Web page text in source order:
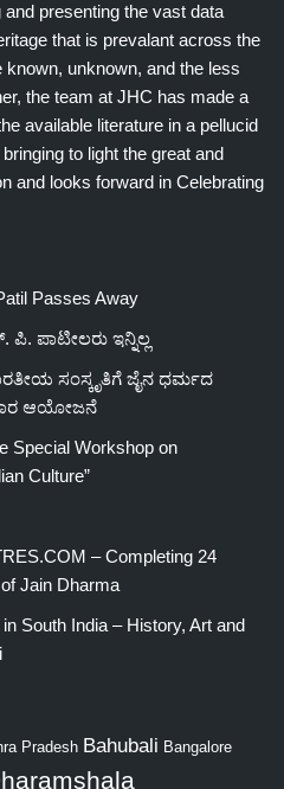
presenting the vast data
that is prevalant across the
unknown, and the less
the team at JHC has made a
available literature in a pellucid
to light the great and
and looks forward in Celebrating
Passes Away
ಪಾಟೀಲರು ಇನ್ನಿಲ್ಲ
ಸಂಸ್ಕೃತಿಗೆ ಜೈನ ಧರ್ಮದ
ಆಯೋಜನೆ
Special Workshop on
Culture”
– Completing 24
Jain Dharma
South India – History, Art and
Pradesh Bahubali Bangalore